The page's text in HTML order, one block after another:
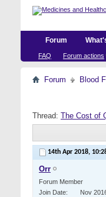
Forum
FAQ Forum actions
Forum Blood
Thread: The Cost of
14th Apr 2018,
Orr
Forum Member
Join Date
Nov